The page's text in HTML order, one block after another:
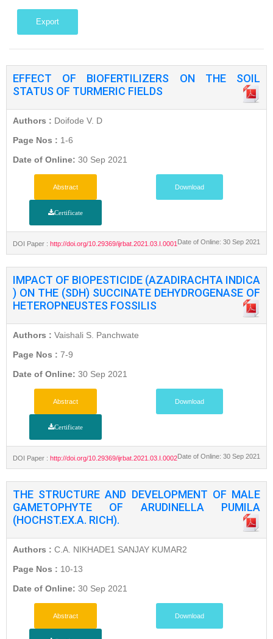
Export
EFFECT OF BIOFERTILIZERS ON THE SOIL
STATUS OF TURMERIC FIELDS
Authors : Doifode V. D
Page Nos : 1-6
Date of Online: 30 Sep 2021
Abstract Download
Certificate
DOI Paper : http://doi.org/10.29369/ijrbat.2021.03.I.0001 Date of Online: 30 Sep 2021
IMPACT OF BIOPESTICIDE (AZADIRACHTA INDICA
) ON THE (SDH) SUCCINATE DEHYDROGENASE OF
HETEROPNEUSTES FOSSILIS
Authors : Vaishali S. Panchwate
Page Nos : 7-9
Date of Online: 30 Sep 2021
Abstract Download
Certificate
DOI Paper : http://doi.org/10.29369/ijrbat.2021.03.I.0002Date of Online: 30 Sep 2021
THE STRUCTURE AND DEVELOPMENT OF MALE
GAMETOPHYTE OF ARUDINELLA PUMILA
(HOCHST.EX.A. RICH).
Authors : C.A. NIKHADE1 SANJAY KUMAR2
Page Nos : 10-13
Date of Online: 30 Sep 2021
Abstract Download